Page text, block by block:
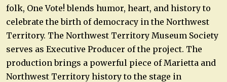
folk, One Vote! blends humor, heart, and history to
celebrate the birth of democracy in the Northwest
Territory. The Northwest Territory Museum Society
serves as Executive Producer of the project. The
production brings a powerful piece of Marietta and
Northwest Territory history to the stage in